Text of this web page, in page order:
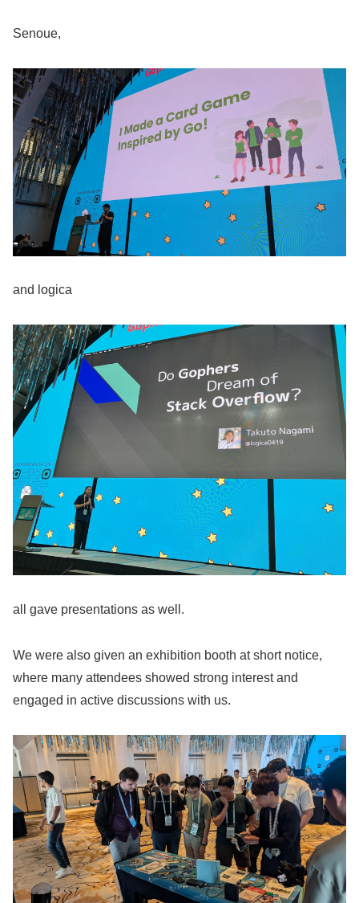
Senoue,
and logica
all gave presentations as well.
We were also given an exhibition booth at short notice,
where many attendees showed strong interest and
engaged in active discussions with us.